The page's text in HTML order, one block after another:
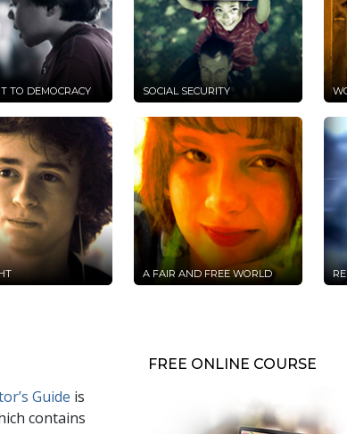
TO DEMOCRACY SOCIAL SECURITY
A FAIR AND FREE WORLD
Guide is
contains
FREE ONLINE COURSE